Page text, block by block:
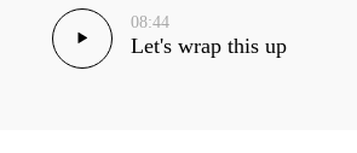
08:44
Let's wrap this up